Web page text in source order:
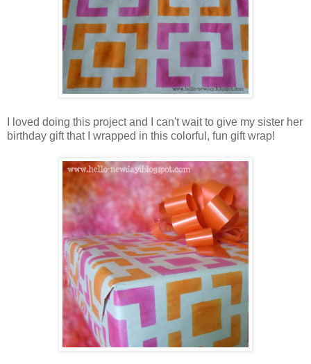
I loved doing this project and I can't wait to give my sister her
birthday gift that I wrapped in this colorful, fun gift wrap!